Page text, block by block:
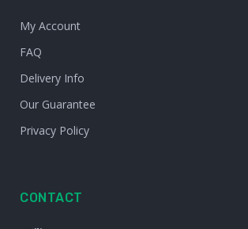
My Account
FAQ
Delivery Info
Our Guarantee
Privacy Policy
CONTACT